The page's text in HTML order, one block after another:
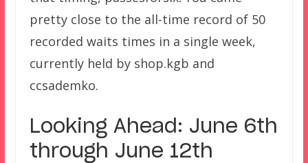
pretty close to the all-time record of 50
recorded waits times in a single week,
currently held by shop.kgb and
ccsademko.
Looking Ahead: June 6th
through June 12th